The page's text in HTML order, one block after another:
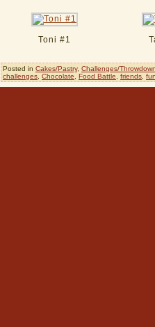
Toni #1
Posted in Cakes/Pastry, Challenges/
challenges Chocolate Food Battle friends fun